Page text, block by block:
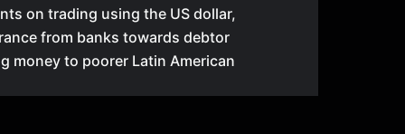
on trading using the US dollar,
from banks towards debtor
money to poorer Latin American